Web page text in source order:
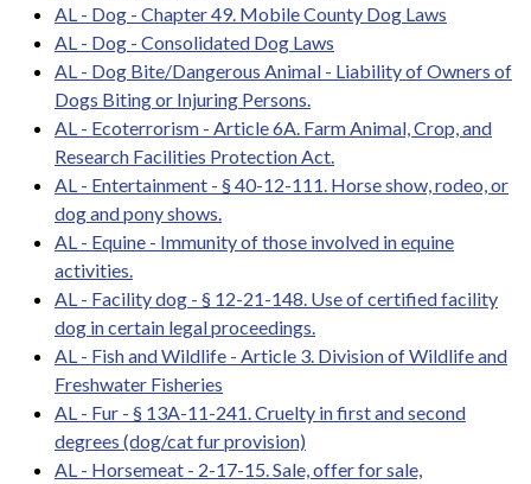
AL - Dog - Chapter 49. Mobile County Dog Laws
AL - Dog - Consolidated Dog Laws
AL - Dog Bite/Dangerous Animal - Liability of Owners of
Dogs Biting or Injuring Persons.
AL - Ecoterrorism - Article 6A. Farm Animal, Crop, and
Research Facilities Protection Act.
AL - Entertainment - § 40-12-111. Horse show, rodeo, or
dog and pony shows.
AL - Equine - Immunity of those involved in equine
activities.
AL - Facility dog - § 12-21-148. Use of certified facility
dog in certain legal proceedings.
AL - Fish and Wildlife - Article 3. Division of Wildlife and
Freshwater Fisheries
AL - Fur - § 13A-11-241. Cruelty in first and second
degrees (dog/cat fur provision)
AL - Horsemeat - 2-17-15. Sale, offer for sale,